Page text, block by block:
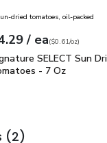
Signature SELECT
dried tomatoes, oil-packed
price$4.29
/ eaeach
perounce
($0.61/oz)
SELECT
SELECT Sun
- 7 Oz
(2)